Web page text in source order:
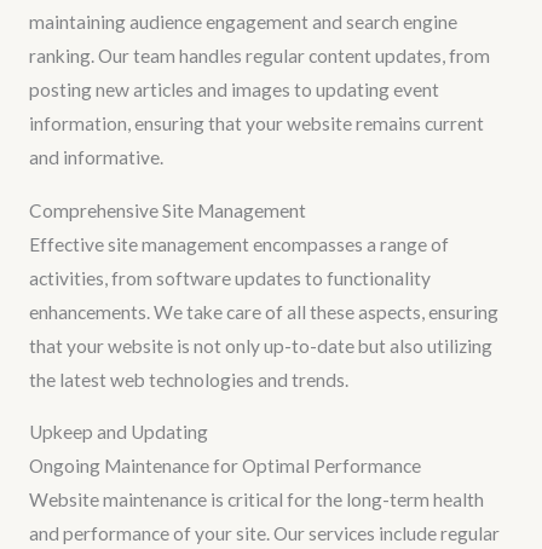
maintaining audience engagement and search engine
ranking. Our team handles regular content updates, from
posting new articles and images to updating event
information, ensuring that your website remains current
and informative.
Comprehensive Site Management
Effective site management encompasses a range of
activities, from software updates to functionality
enhancements. We take care of all these aspects, ensuring
that your website is not only up-to-date but also utilizing
the latest web technologies and trends.
Upkeep and Updating
Ongoing Maintenance for Optimal Performance
Website maintenance is critical for the long-term health
and performance of your site. Our services include regular